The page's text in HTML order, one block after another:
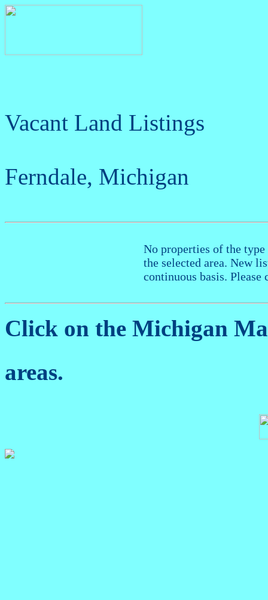
Vacant Land Listings
Ferndale, Michigan
No properties of the
the selected area. New
continuous basis. Please
Click on the Michigan
areas.